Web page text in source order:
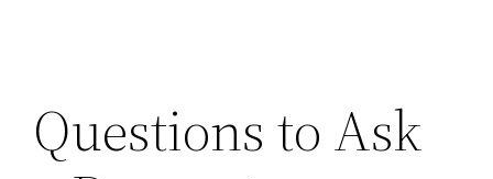
Questions to Ask